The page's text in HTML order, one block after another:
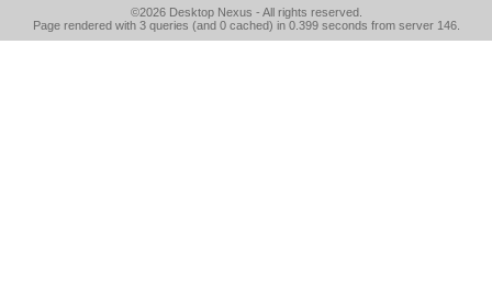
©2026 Desktop Nexus - All rights reserved.
Page rendered with 3 queries (and 0 cached) in 0.399 seconds from server 146.